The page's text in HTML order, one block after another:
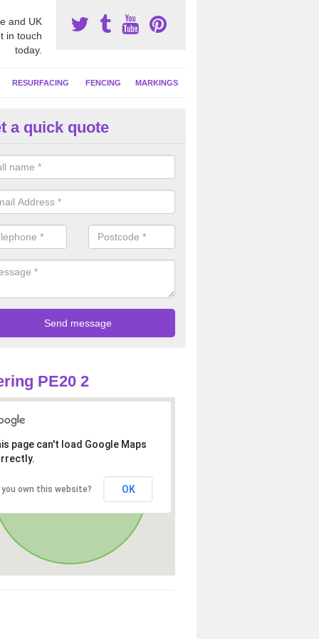
and UK
in touch
today.
RESURFACING FENCING MARKINGS
Court Cleaning in
team can carry out a thorough clean of your hard court
and algae and give the facility a new lease of life.
a quick quote
PE20 2
page can't load Google Maps
you own this website? OK